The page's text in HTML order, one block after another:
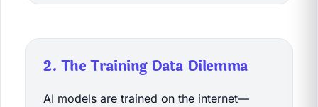
2. The Training Data Dilemma
AI models are trained on the internet—